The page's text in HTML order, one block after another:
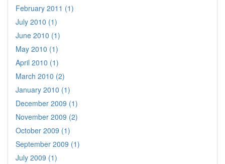
February 2011 (1)
July 2010 (1)
June 2010 (1)
May 2010 (1)
April 2010 (1)
March 2010 (2)
January 2010 (1)
December 2009 (1)
November 2009 (2)
October 2009 (1)
September 2009 (1)
July 2009 (1)